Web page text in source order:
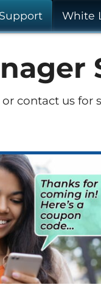
Support White
contact us for